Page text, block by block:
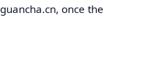
once the